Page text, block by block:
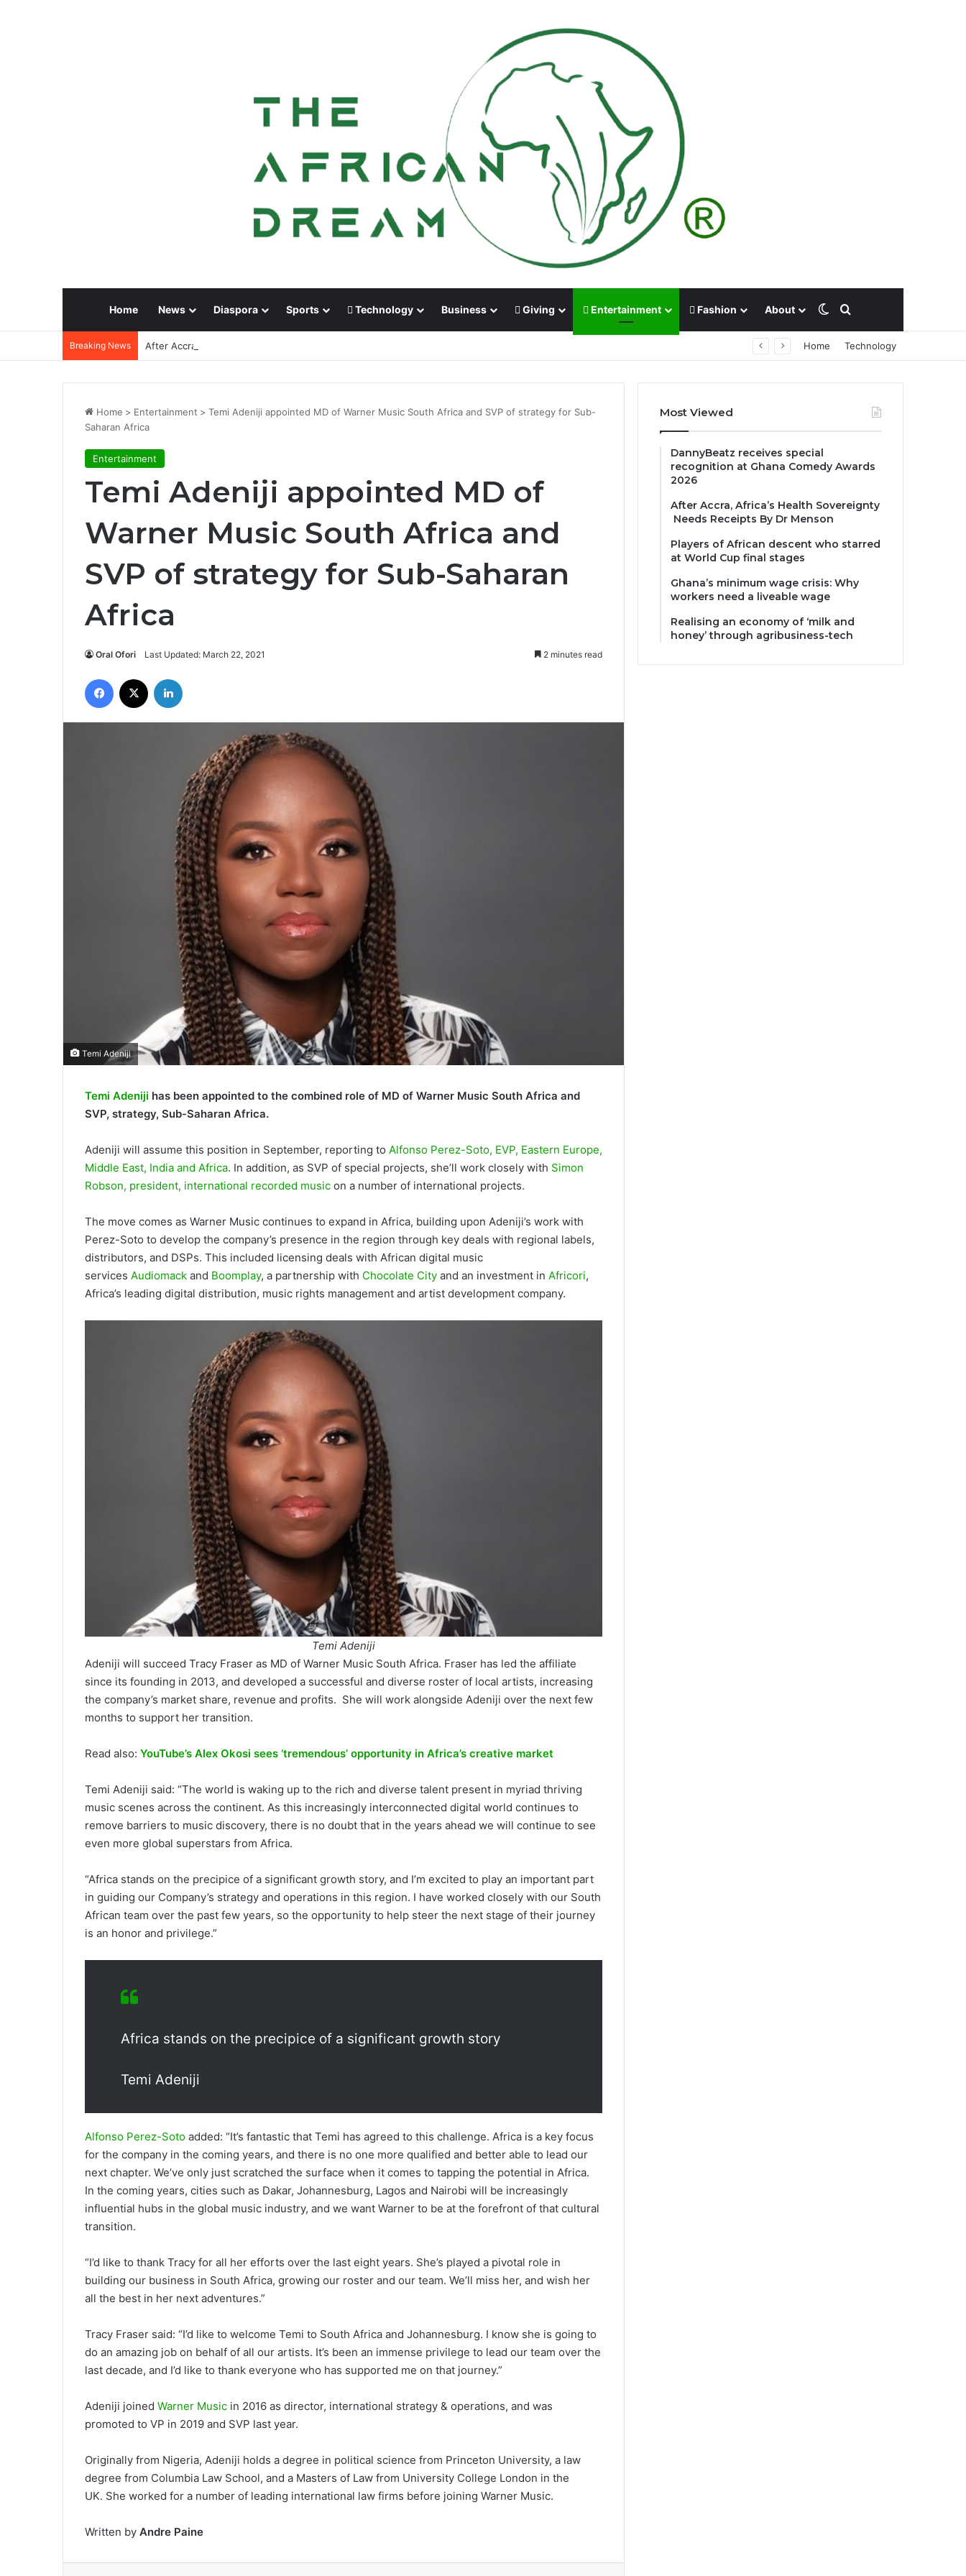
Home News Diaspora Sports Technology Business Giving Entertainment Fashion About Switch skin
Search for
Breaking News After Accra, Africa’s Health Sovereignty Needs Receipts By Dr Menson Home Technology
Home > Entertainment > Temi Adeniji appointed MD of Warner Music South Africa and SVP of strategy for Sub-
Saharan Africa
Entertainment
Temi Adeniji appointed MD of
Warner Music South Africa and
SVP of strategy for Sub-Saharan
Africa
Oral Ofori Last Updated: March 22, 2021 2 minutes read
Facebook
Temi Adeniji
Temi Adeniji has been appointed to the combined role of MD of Warner Music South Africa and
SVP, strategy, Sub-Saharan Africa.
Adeniji will assume this position in September, reporting to Alfonso Perez-Soto, EVP, Eastern Europe,
Middle East, India and Africa. In addition, as SVP of special projects, she’ll work closely with Simon
Robson, president, international recorded music on a number of international projects.
The move comes as Warner Music continues to expand in Africa, building upon Adeniji’s work with
Perez-Soto to develop the company’s presence in the region through key deals with regional labels,
distributors, and DSPs. This included licensing deals with African digital music
services Audiomack and Boomplay, a partnership with Chocolate City and an investment in Africori,
Africa’s leading digital distribution, music rights management and artist development company.
Temi Adeniji
Adeniji will succeed Tracy Fraser as MD of Warner Music South Africa. Fraser has led the affiliate
since its founding in 2013, and developed a successful and diverse roster of local artists, increasing
the company’s market share, revenue and profits. She will work alongside Adeniji over the next few
months to support her transition.
Read also: YouTube’s Alex Okosi sees ‘tremendous’ opportunity in Africa’s creative market
Temi Adeniji said: “The world is waking up to the rich and diverse talent present in myriad thriving
music scenes across the continent. As this increasingly interconnected digital world continues to
remove barriers to music discovery, there is no doubt that in the years ahead we will continue to see
even more global superstars from Africa.
“Africa stands on the precipice of a significant growth story, and I’m excited to play an important part
in guiding our Company’s strategy and operations in this region. I have worked closely with our South
African team over the past few years, so the opportunity to help steer the next stage of their journey
is an honor and privilege.”
Africa stands on the precipice of a significant growth story
Temi Adeniji
Alfonso Perez-Soto added: “It’s fantastic that Temi has agreed to this challenge. Africa is a key focus
for the company in the coming years, and there is no one more qualified and better able to lead our
next chapter. We’ve only just scratched the surface when it comes to tapping the potential in Africa.
In the coming years, cities such as Dakar, Johannesburg, Lagos and Nairobi will be increasingly
influential hubs in the global music industry, and we want Warner to be at the forefront of that cultural
transition.
“I’d like to thank Tracy for all her efforts over the last eight years. She’s played a pivotal role in
building our business in South Africa, growing our roster and our team. We’ll miss her, and wish her
all the best in her next adventures.”
Tracy Fraser said: “I’d like to welcome Temi to South Africa and Johannesburg. I know she is going to
do an amazing job on behalf of all our artists. It’s been an immense privilege to lead our team over the
last decade, and I’d like to thank everyone who has supported me on that journey.”
Adeniji joined Warner Music in 2016 as director, international strategy & operations, and was
promoted to VP in 2019 and SVP last year.
Originally from Nigeria, Adeniji holds a degree in political science from Princeton University, a law
degree from Columbia Law School, and a Masters of Law from University College London in the
UK. She worked for a number of leading international law firms before joining Warner Music.
Written by Andre Paine
Most Viewed
DannyBeatz receives special
recognition at Ghana Comedy Awards
2026
After Accra, Africa’s Health Sovereignty
Needs Receipts By Dr Menson
Players of African descent who starred
at World Cup final stages
Ghana’s minimum wage crisis: Why
workers need a liveable wage
Realising an economy of ‘milk and
honey’ through agribusiness-tech